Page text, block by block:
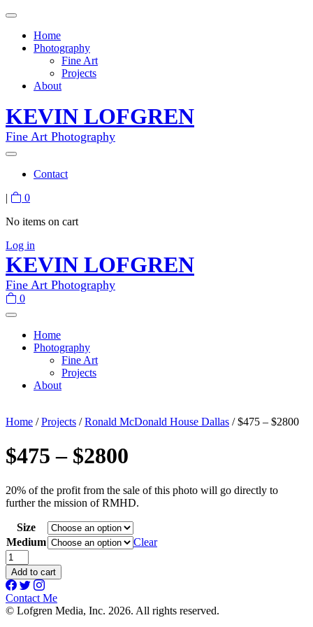
Home
Photography
Fine Art
Projects
About
KEVIN LOFGREN
Fine Art Photography
Contact
|
0
No items on cart
Log in
KEVIN LOFGREN
Fine Art Photography
0
Home
Photography
Fine Art
Projects
About
Home /Projects /Ronald McDonald House Dallas / $475 – $2800
$475 – $2800
20% of the profit from the sale of this photo will go directly to
further the mission of RMHD.
Size
Medium
Clear
$475
-
$2800
quantity
Add to cart
Contact Me
© Lofgren Media, Inc. 2026. All rights reserved.